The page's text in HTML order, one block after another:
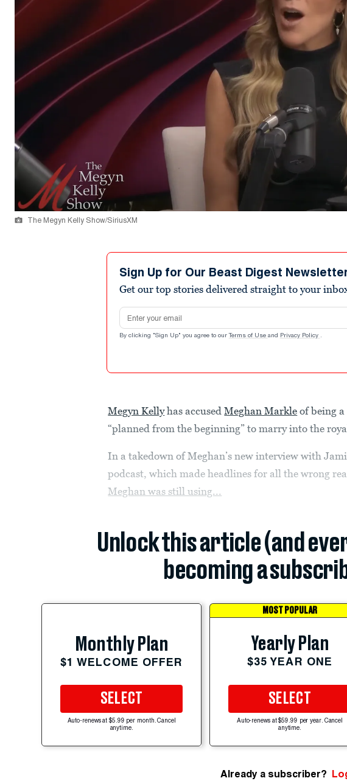
The Megyn Kelly Show/SiriusXM
Sign Up for Our Beast Digest
Get our top stories delivered straight to your
Email address
By clicking "Sign Up" you agree to our Terms of Use and Privacy Policy .
Megyn Kellyhas accusedMeghan Markle of being
“planned from the beginning” to marry into the
In a takedown of Meghan’s new interview with
podcast, which made headlines for all the wrong
Meghan was still using...
Unlock this article (and
becoming a
Monthly Plan
$1 WELCOME OFFER
SELECT
Auto-renews at $5.99 per month. Cancel
anytime.
MOST POPULAR
Yearly Plan
$35 YEAR ONE
SELECT
Auto-renews at $59.99 per year. Cancel
anytime.
Already a subscriber?